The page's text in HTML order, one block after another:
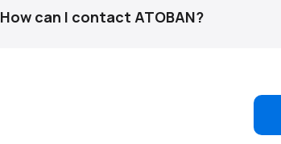
How can I contact ATOBAN?